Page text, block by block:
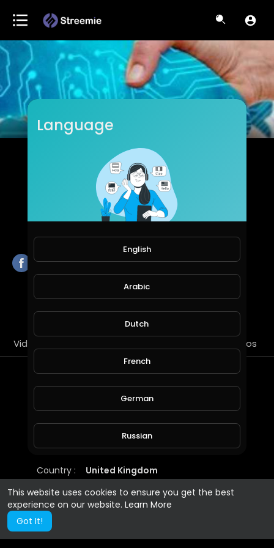
This website uses cookies to ensure you get the best
experience on our website. Learn More
Got It!
ICS
Subscribers
SUBSCRIBE
Videos Liked videos
https://www.minds.com/ricare?
referrer=ricare
Gender :
Male
Country :
United Kingdom
Language
English
Arabic
Dutch
French
German
Russian
Spanish
Turkish